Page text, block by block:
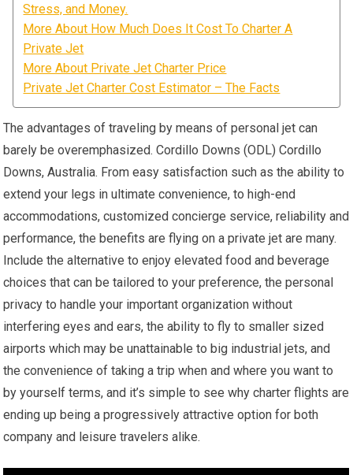
Stress, and Money.
More About How Much Does It Cost To Charter A
Private Jet
More About Private Jet Charter Price
Private Jet Charter Cost Estimator – The Facts
The advantages of traveling by means of personal jet can
barely be overemphasized. Cordillo Downs (ODL) Cordillo
Downs, Australia. From easy satisfaction such as the ability to
extend your legs in ultimate convenience, to high-end
accommodations, customized concierge service, reliability and
performance, the benefits are flying on a private jet are many.
Include the alternative to enjoy elevated food and beverage
choices that can be tailored to your preference, the personal
privacy to handle your important organization without
interfering eyes and ears, the ability to fly to smaller sized
airports which may be unattainable to big industrial jets, and
the convenience of taking a trip when and where you want to
by yourself terms, and it’s simple to see why charter flights are
ending up being a progressively attractive option for both
company and leisure travelers alike.